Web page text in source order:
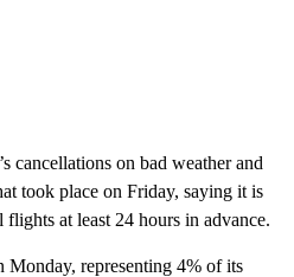
cancellations on bad weather and
took place on Friday, saying it is
at least 24 hours in advance.
Monday, representing 4% of its